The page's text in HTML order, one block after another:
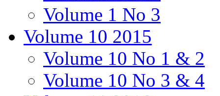
Volume 1 No 3
Volume 10 2015
Volume 10 No 1 & 2
Volume 10 No 3 & 4